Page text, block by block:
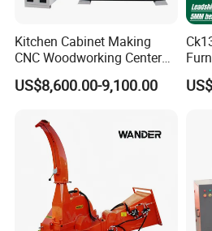
machines, CNC woodworking
cutting machines, CNC marking
applied in various industries such
synthetic chemical materials, etc.
other fields, our mechanical
achieve outstanding
our customers listening to their
constantly innovating and
products are always at the
Kitchen Cabinet Making
CNC Woodworking Center
Wood Engraving CNC
Router for Solid Door
US$8,600.00-9,100.00